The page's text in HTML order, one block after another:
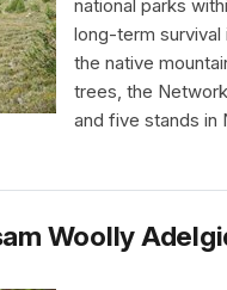
national parks
long-term survival
the native
trees, the
and five stands in
Woolly